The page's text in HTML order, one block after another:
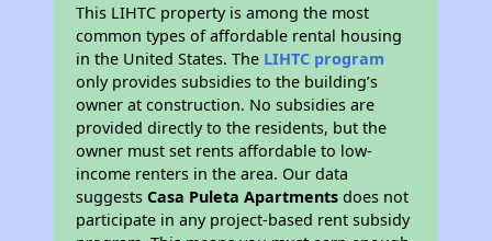
This LIHTC property is among the most
common types of affordable rental housing
in the United States. The LIHTC program
only provides subsidies to the building’s
owner at construction. No subsidies are
provided directly to the residents, but the
owner must set rents affordable to low-
income renters in the area. Our data
suggestsCasa Puleta Apartments does not
participate in any project-based rent subsidy